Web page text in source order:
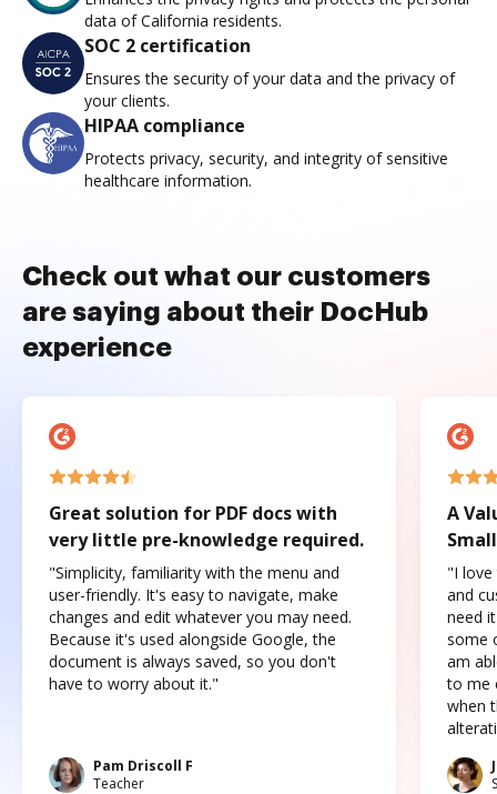
data of California residents.
SOC 2 certification
Ensures the security of your data and the privacy of
your clients.
HIPAA compliance
Protects privacy, security, and integrity of sensitive
healthcare information.
Check out what our customers
are saying about their DocHub
experience
Great solution for PDF docs with
very little pre-knowledge required.
"Simplicity, familiarity with the menu and
user-friendly. It's easy to navigate, make
changes and edit whatever you may need.
Because it's used alongside Google, the
document is always saved, so you don't
have to worry about it."
Pam Driscoll F
Teacher
A
"I love
and
need
some
am
to me
when